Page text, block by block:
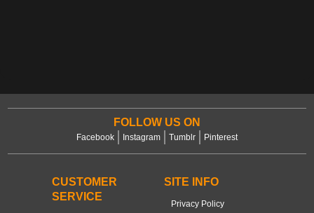
FOLLOW US ON
Facebook Instagram Tumblr Pinterest
CUSTOMER
SERVICE
SITE INFO
Privacy Policy